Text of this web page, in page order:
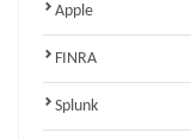
Apple
FINRA
Splunk